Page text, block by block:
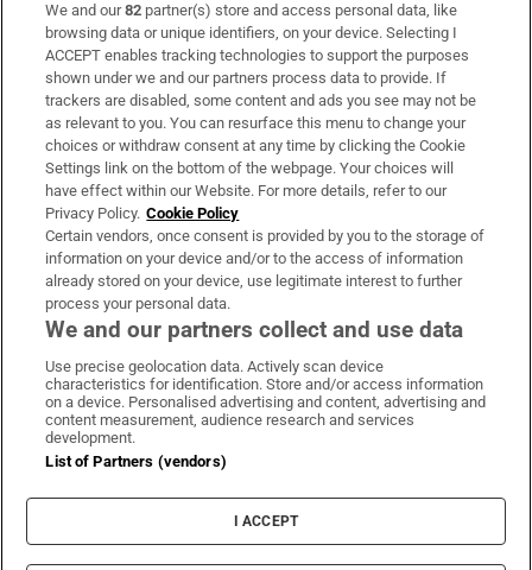
Subscribe
Support
About Us
Irish Times Products & Services
OUR PARTNERS:
Irish Times on WhatsApp
Irish Times on Facebook
Irish Times on X
Irish Times on LinkedIn
Irish Times on Instagram
Terms & Conditions
Privacy Policy
Cookie Information
Cookie Settings
We and our82 partner(s) store and access personal data, like
browsing data or unique identifiers, on your device. Selecting I
ACCEPT enables tracking technologies to support the purposes
shown under we and our partners process data to provide. If
trackers are disabled, some content and ads you see may not be
as relevant to you. You can resurface this menu to change your
choices or withdraw consent at any time by clicking the Cookie
Settings link on the bottom of the webpage. Your choices will
have effect within our Website. For more details, refer to our
Privacy Policy. Cookie Policy
Certain vendors, once consent is provided by you to the storage of
information on your device and/or to the access of information
already stored on your device, use legitimate interest to further
process your personal data.
We and our partners collect and use data
Use precise geolocation data. Actively scan device
characteristics for identification. Store and/or access information
on a device. Personalised advertising and content, advertising and
content measurement, audience research and services
development.
List of Partners (vendors)
I ACCEPT